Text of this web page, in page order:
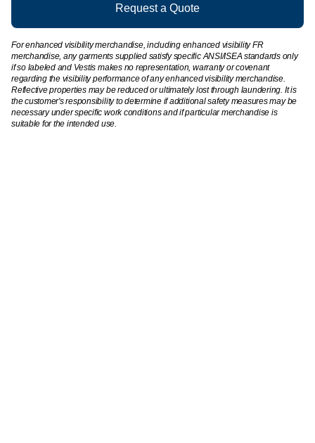
Request a Quote
For enhanced visibility merchandise, including enhanced visibility FR
merchandise, any garments supplied satisfy specific ANSI/ISEA standards only
if so labeled and Vestis makes no representation, warranty or covenant
regarding the visibility performance of any enhanced visibility merchandise.
Reflective properties may be reduced or ultimately lost through laundering. It is
the customer's responsibility to determine if additional safety measures may be
necessary under specific work conditions and if particular merchandise is
suitable for the intended use.